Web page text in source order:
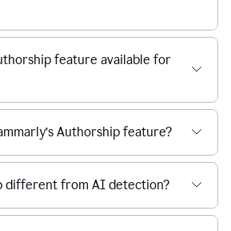
feature available for
Authorship feature?
different from AI detection?